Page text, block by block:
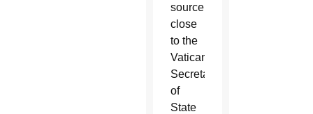
source
close
to the
Vatican’s
Secretariat
of
State